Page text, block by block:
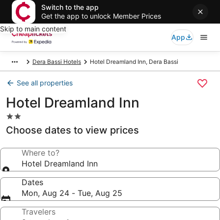
Switch to the app
Get the app to unlock Member Prices
Skip to main content
App
Dera Bassi Hotels Hotel Dreamland Inn, Dera Bassi
See all properties
Hotel Dreamland Inn
2.0
star
property
Choose dates to view prices
Where to?
Hotel Dreamland Inn
Dates
Mon, Aug 24 - Tue, Aug 25
Travelers